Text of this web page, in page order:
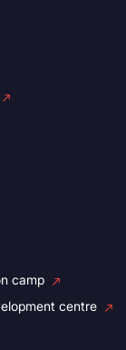
camp
centre